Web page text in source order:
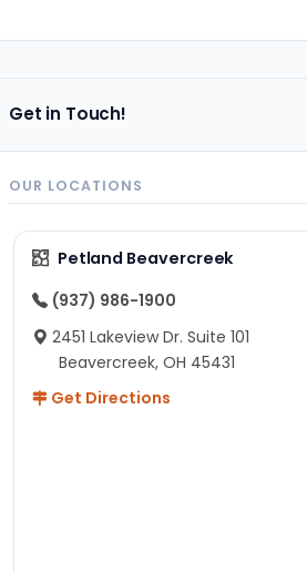
Get in Touch!
OUR LOCATIONS
Petland Beavercreek
(937) 986-1900
2451 Lakeview Dr. Suite 101
Beavercreek, OH 45431
Get Directions